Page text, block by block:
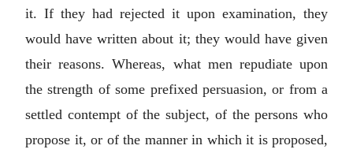
it. If they had rejected it upon examination, they
would have written about it; they would have given
their reasons. Whereas, what men repudiate upon
the strength of some prefixed persuasion, or from a
settled contempt of the subject, of the persons who
propose it, or of the manner in which it is proposed,